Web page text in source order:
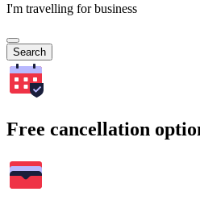
I'm travelling for business
Search
Free cancellation